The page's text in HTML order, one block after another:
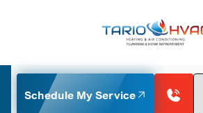
Schedule My Service